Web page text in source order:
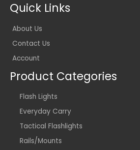
Quick Links
About Us
Contact Us
Account
Product Categories
Flash Lights
Everyday Carry
Tactical Flashlights
Rails/Mounts